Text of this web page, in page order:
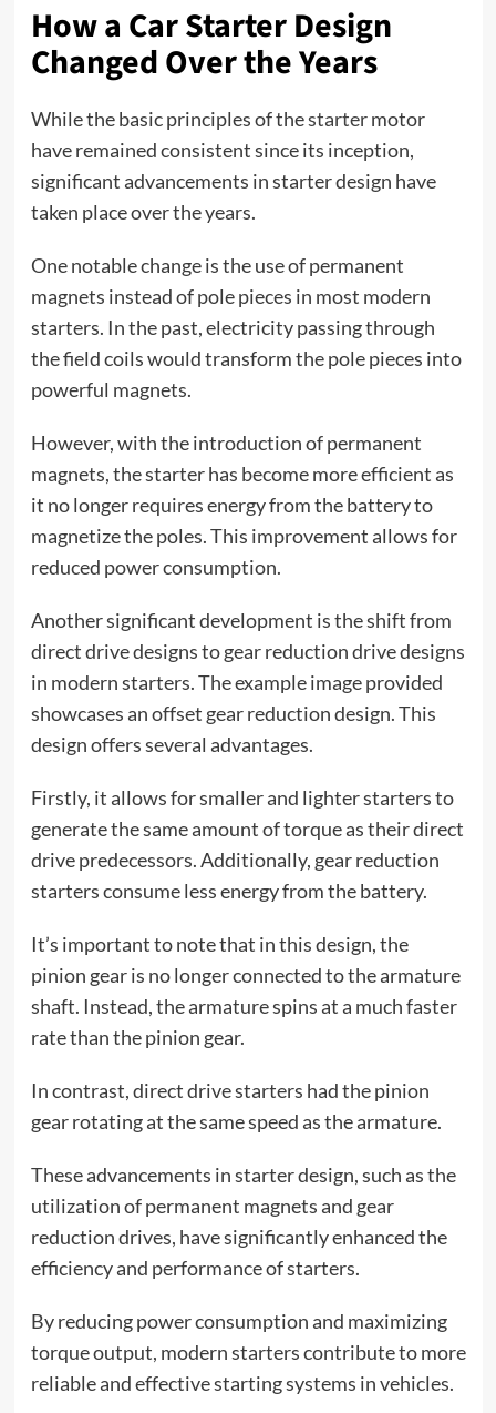
How a Car Starter Design
Changed Over the Years
While the basic principles of thestartermotor
have remained consistent since its inception,
significant advancements in starter design have
taken place over the years.
One notable change is the use of permanent
magnets instead of pole pieces in most modern
starters. In the past, electricity passing through
the field coils would transform the pole pieces into
powerful magnets.
However, with the introduction of permanent
magnets, the starter has become more efficient as
it no longer requires energy from the battery to
magnetize the poles. This improvement allows for
reduced power consumption.
Another significant development is the shift from
direct drive designs to gear reduction drive designs
in modern starters. The example image provided
showcases an offset gear reduction design. This
design offers several advantages.
Firstly, it allows for smaller and lighter starters to
generate the same amount of torque as their direct
drive predecessors. Additionally, gear reduction
starters consume less energy from the battery.
It’s important to note that in this design, the
pinion gear is no longer connected to the armature
shaft. Instead, the armature spins at a much faster
rate than the pinion gear.
In contrast, direct drive starters had the pinion
gear rotating at the same speed as the armature.
These advancements in starter design, such as the
utilization of permanent magnets and gear
reduction drives, have significantly enhanced the
efficiency and performance of starters.
By reducing power consumption and maximizing
torque output, modern starters contribute to more
reliable and effective starting systems in vehicles.